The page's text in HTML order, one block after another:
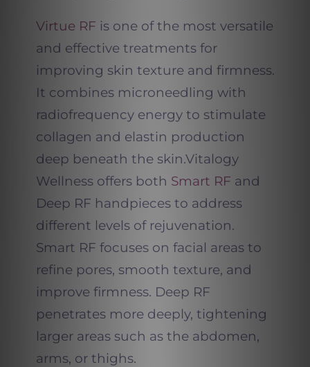
Virtue RF is one of the most versatile
and effective treatments for
improving skin texture and firmness.
It combines microneedling with
radiofrequency energy to stimulate
collagen and elastin production
deep beneath the skin.Vitalogy
Wellness offers both Smart RF and
Deep RF handpieces to address
different levels of rejuvenation.
Smart RF focuses on facial areas to
refine pores, smooth texture, and
improve firmness. Deep RF
penetrates more deeply, tightening
larger areas such as the abdomen,
arms, or thighs.